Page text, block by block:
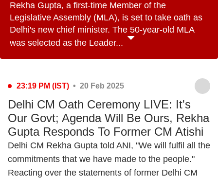
Rekha Gupta, a first-time Member of the
Legislative Assembly (MLA), is set to take oath as
Delhi's new chief minister. The 50-year-old MLA
was selected as the Leader...
23:19 PM (IST) • 20 Feb 2025
Delhi CM Oath Ceremony LIVE: It's
Our Govt; Agenda Will Be Ours, Rekha
Gupta Responds To Former CM Atishi
Delhi CM Rekha Gupta told ANI, "We will fulfil all the
commitments that we have made to the people."
Reacting over the statements of former Delhi CM